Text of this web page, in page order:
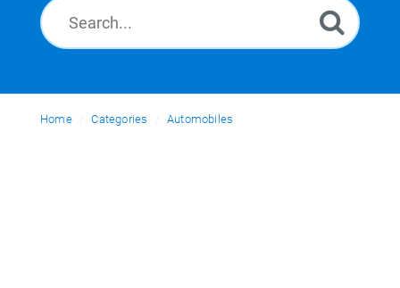
News
Ask a Question
Home Categories Automobiles